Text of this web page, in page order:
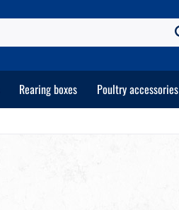
Rearing boxes Poultry accessories